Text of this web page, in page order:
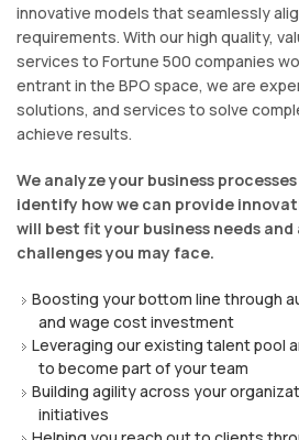
innovative models that seamlessly
requirements. With our high quality,
services to Fortune 500 companies
entrant in the BPO space, we are
solutions, and services to solve
achieve results.
We analyze your business
identify how we can provide
will best fit your business needs
challenges you may face.
Boosting your bottom line through
and wage cost investment
Leveraging our existing talent pool
to become part of your team
Building agility across your
initiatives